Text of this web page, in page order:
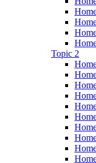
Topic 2